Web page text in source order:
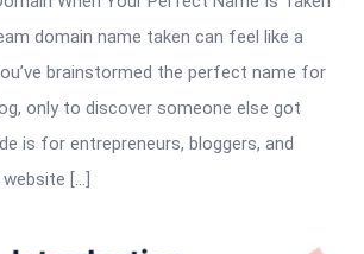
domain name taken can feel like a
brainstormed the perfect name for
only to discover someone else got
is for entrepreneurs, bloggers, and
[…]